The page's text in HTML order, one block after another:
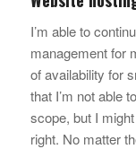
I’m able to
management for
of availability for
that I’m not able
scope, but I
right. No matter